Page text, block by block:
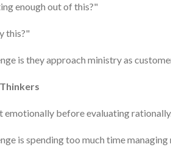
enough out of this?"
this?"
is they approach ministry as
emotionally before evaluating
is spending too much time